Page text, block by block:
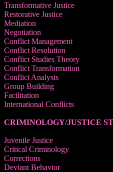
Transformative Justice
Restorative Justice
Mediation
Negotiation
Conflict Management
Conflict Resolution
Conflict Studies Theory
Conflict Transformation
Conflict Analysis
Group Building
Facilitation
International Conflicts
CRIMINOLOGY/JUSTICE
Juvenile Justice
Critical Criminology
Corrections
Deviant Behavior